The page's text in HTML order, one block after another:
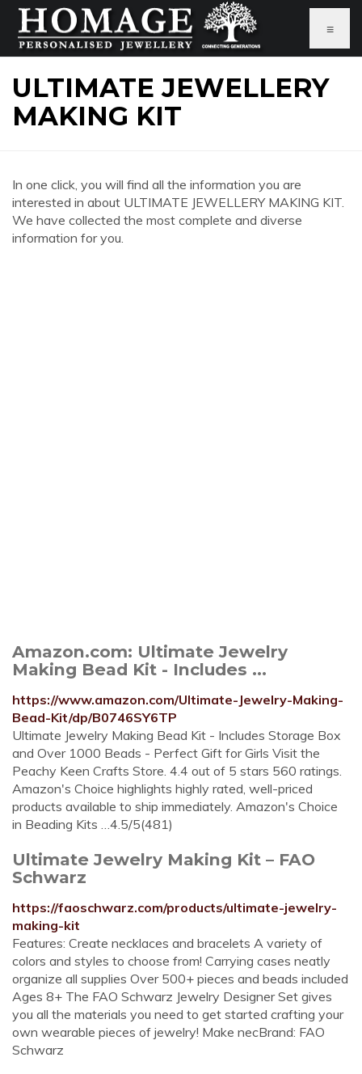
≡
ULTIMATE JEWELLERY
MAKING KIT
In one click, you will find all the information you are
interested in about ULTIMATE JEWELLERY MAKING KIT.
We have collected the most complete and diverse
information for you.
Amazon.com: Ultimate Jewelry
Making Bead Kit - Includes ...
https://www.amazon.com/Ultimate-Jewelry-Making-
Bead-Kit/dp/B0746SY6TP
Ultimate Jewelry Making Bead Kit - Includes Storage Box
and Over 1000 Beads - Perfect Gift for Girls Visit the
Peachy Keen Crafts Store. 4.4 out of 5 stars 560 ratings.
Amazon's Choice highlights highly rated, well-priced
products available to ship immediately. Amazon's Choice
in Beading Kits …4.5/5(481)
Ultimate Jewelry Making Kit – FAO
Schwarz
https://faoschwarz.com/products/ultimate-jewelry-
making-kit
Features: Create necklaces and bracelets A variety of
colors and styles to choose from! Carrying cases neatly
organize all supplies Over 500+ pieces and beads included
Ages 8+ The FAO Schwarz Jewelry Designer Set gives
you all the materials you need to get started crafting your
own wearable pieces of jewelry! Make necBrand: FAO
Schwarz